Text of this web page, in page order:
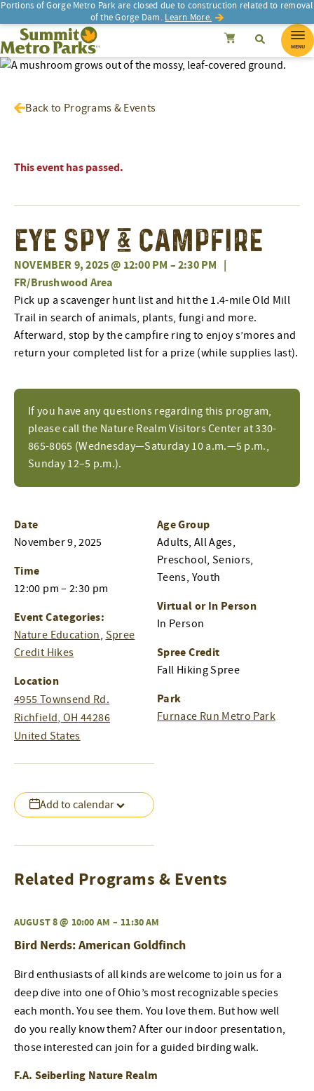
Portions of Gorge Metro Park are closed due to construction related to removal
of the Gorge Dam. Learn More.
SEARCH SearchCancel
Summit Metro Parks Search
MENU
Back to Programs & Events
This event has passed.
Eye Spy & Campfire
NOVEMBER 9, 2025 @ 12:00 PM –2:30 PM |
FR/Brushwood Area
If you have any questions regarding this program,
please call the Nature Realm Visitors Center at 330-
865-8065 (Wednesday—Saturday 10 a.m.—5 p.m.,
Sunday 12–5 p.m.).
Pick up a scavenger hunt list and hit the 1.4-mile Old Mill
Trail in search of animals, plants, fungi and more.
Afterward, stop by the campfire ring to enjoy s’mores and
return your completed list for a prize (while supplies last).
Add to calendar
Date
November 9, 2025
Time
12:00 pm – 2:30 pm
Event Categories:
Nature Education, Spree
Credit Hikes
Location
4955 Townsend Rd.
Richfield, OH 44286
United States
Age Group
Adults, All Ages,
Preschool, Seniors,
Teens, Youth
Virtual or In Person
In Person
Spree Credit
Fall Hiking Spree
Park
Furnace Run Metro Park
Related Programs & Events
AUGUST 8 @ 10:00 AM – 11:30 AM
Bird Nerds: American Goldfinch
Bird enthusiasts of all kinds are welcome to join us for a
deep dive into one of Ohio’s most recognizable species
each month. You see them. You love them. But how well
do you really know them? After our indoor presentation,
those interested can join for a guided birding walk.
F.A. Seiberling Nature Realm